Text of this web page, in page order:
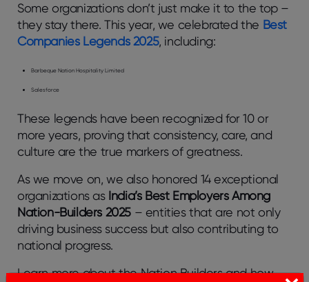
Some organizations don’t just make it to the top –
they stay there. This year, we celebrated the Best
Companies Legends 2025, including:
Barbeque Nation Hospitality Limited
Salesforce
These legends have been recognized for 10 or
more years, proving that consistency, care, and
culture are the true markers of greatness.
As we move on, we also honored 14 exceptional
organizations as India’s Best Employers Among
Nation-Builders 2025 – entities that are not only
driving business success but also contributing to
national progress.
Learn more about the Nation Builders and how